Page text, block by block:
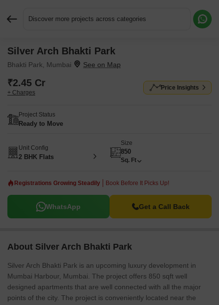
Discover more projects across categories
Silver Arch Bhakti Park
Bhakti Park, Mumbai
₹2.45 Cr
+ Charges
Price Insights
Project Status
Ready to Move
Unit Config
2 BHK Flats
Size
850
Sq. Ft
Registrations Growing Steadily Book Before It Picks Up!
WhatsApp Get a Call Back
About Silver Arch Bhakti Park
Silver Arch Bhakti Park is an upcoming luxury development in
Mumbai Harbour, Mumbai. The project offers 850 sqft well
designed apartments that are well connected with all the major
points of the city. The project is conveniently located near the
Request More Information or a Callback